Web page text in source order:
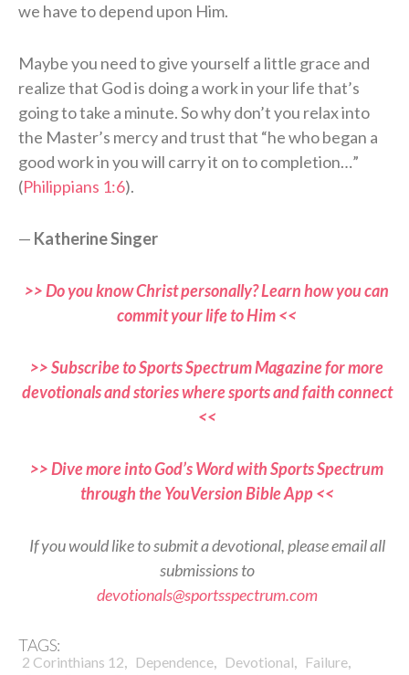
we have to depend upon Him.
Maybe you need to give yourself a little grace and
realize that God is doing a work in your life that’s
going to take a minute. So why don’t you relax into
the Master’s mercy and trust that “he who began a
good work in you will carry it on to completion…”
(Philippians 1:6).
— Katherine Singer
>> Do you know Christ personally? Learn how you can
commit your life to Him <<
>> Subscribe to Sports Spectrum Magazine for more
devotionals and stories where sports and faith connect
<<
>> Dive more into God’s Word with Sports Spectrum
through the YouVersion Bible App <<
If you would like to submit a devotional, please email all
submissions to
devotionals@sportsspectrum.com
TAGS:
2 Corinthians 12, Dependence, Devotional, Failure,